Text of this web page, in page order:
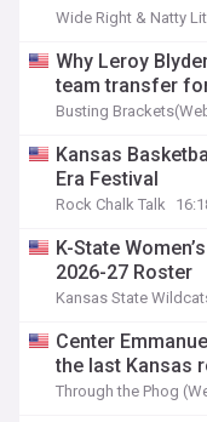
Wide Right & Natty
Why Leroy
team transfer
Busting
Kansas
Era Festival
Rock Chalk Talk
K-State
2026-27 Roster
Kansas State
Center
the last Kansas
Through the Phog